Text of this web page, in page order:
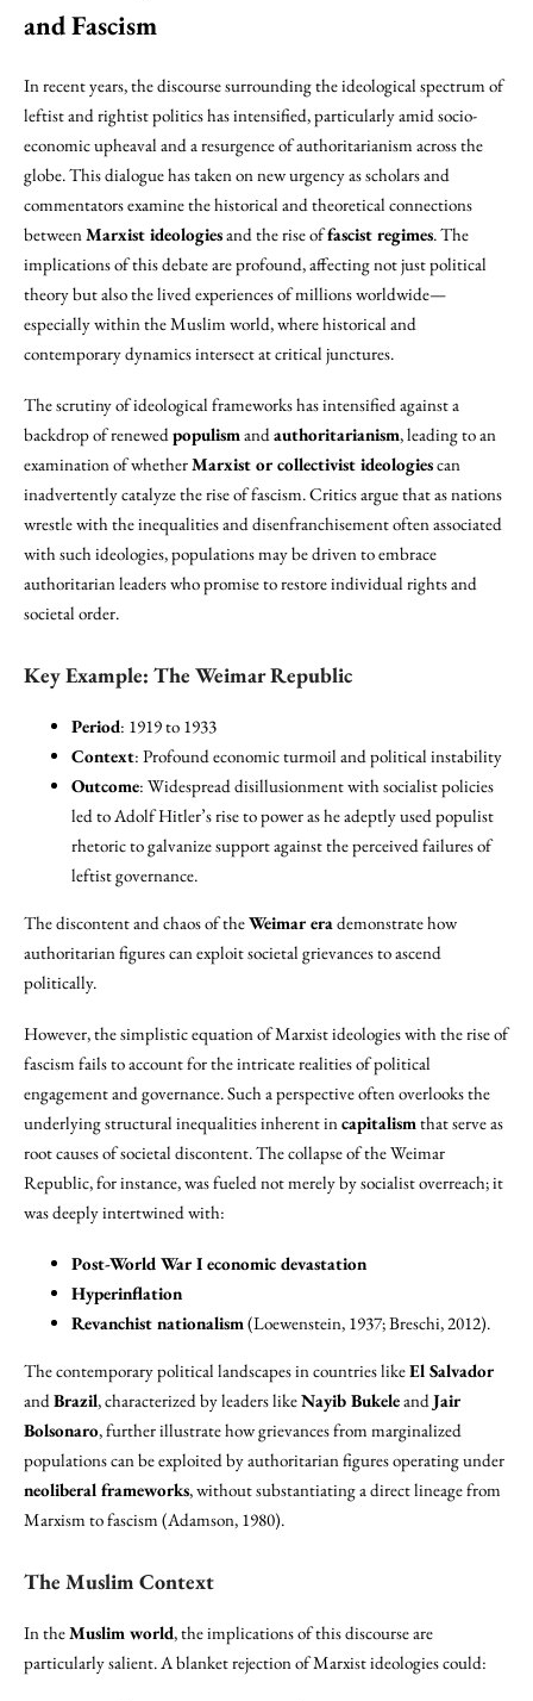
and Fascism
In recent years, the discourse surrounding the ideological spectrum of
leftist and rightist politics has intensified, particularly amid socio-
economic upheaval and a resurgence of authoritarianism across the
globe. This dialogue has taken on new urgency as scholars and
commentators examine the historical and theoretical connections
betweenMarxist ideologiesand the rise offascist regimes. The
implications of this debate are profound, affecting not just political
theory but also the lived experiences of millions worldwide—
especially within the Muslim world, where historical and
contemporary dynamics intersect at critical junctures.
The scrutiny of ideological frameworks has intensified against a
backdrop of renewedpopulismandauthoritarianism, leading to an
examination of whetherMarxist or collectivist ideologiescan
inadvertently catalyze the rise of fascism. Critics argue that as nations
wrestle with the inequalities and disenfranchisement often associated
with such ideologies, populations may be driven to embrace
authoritarian leaders who promise to restore individual rights and
societal order.
Key Example: The Weimar Republic
Period: 1919 to 1933
Context: Profound economic turmoil and political instability
Outcome: Widespread disillusionment with socialist policies
led to Adolf Hitler’s rise to power as he adeptly used populist
rhetoric to galvanize support against the perceived failures of
leftist governance.
The discontent and chaos of theWeimar erademonstrate how
authoritarian figures can exploit societal grievances to ascend
politically.
However, the simplistic equation of Marxist ideologies with the rise of
fascism fails to account for the intricate realities of political
engagement and governance. Such a perspective often overlooks the
underlying structural inequalities inherent incapitalismthat serve as
root causes of societal discontent. The collapse of the Weimar
Republic, for instance, was fueled not merely by socialist overreach; it
was deeply intertwined with:
Post-World War I economic devastation
Hyperinflation
Revanchist nationalism(Loewenstein, 1937; Breschi, 2012).
The contemporary political landscapes in countries likeEl Salvador
andBrazil, characterized by leaders likeNayib BukeleandJair
Bolsonaro, further illustrate how grievances from marginalized
populations can be exploited by authoritarian figures operating under
neoliberal frameworks, without substantiating a direct lineage from
Marxism to fascism (Adamson, 1980).
The Muslim Context
In theMuslim world, the implications of this discourse are
particularly salient. A blanket rejection of Marxist ideologies could: